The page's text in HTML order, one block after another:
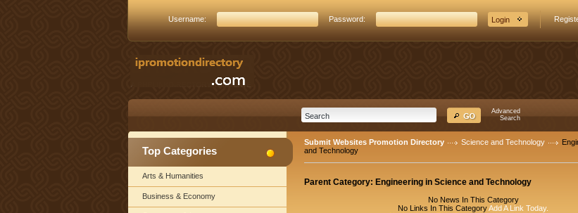
Username: Password:
Advanced
Search
Top Categories
Arts & Humanities
Business & Economy
Submit Websites Promotion Directory Science and Technology
and Technology
Parent Category: Engineering in Science and Technology
No News In This Category
No Links In This CategoryAdd A Link Today.